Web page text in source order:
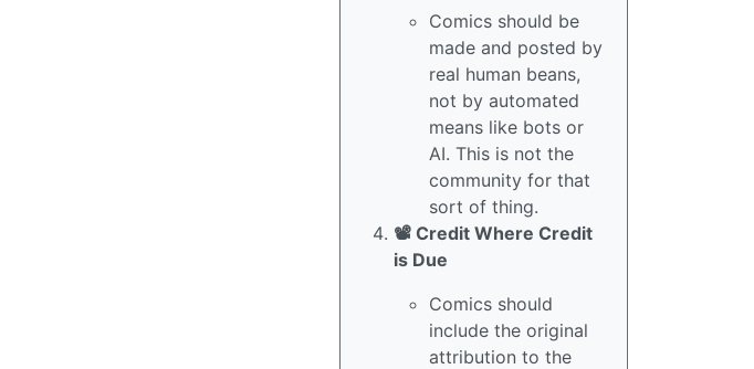
Comics should be
made and posted by
real human beans,
not by automated
means like bots or
AI. This is not the
community for that
sort of thing.
📽️ Credit Where Credit
is Due
Comics should
include the original
attribution to the